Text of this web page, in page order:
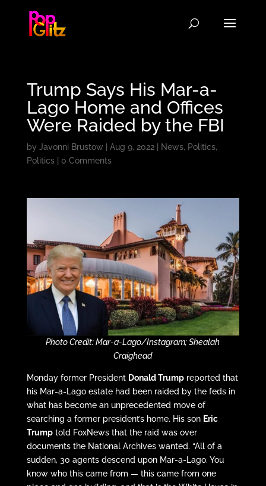
Trump Says His Mar-a-
Lago Home and Offices
Were Raided by the FBI
by Javonni Brustow Aug 9, 2022| News, Politics,
Politics| 0 Comments
Photo Credit: Mar-a-Lago/Instagram; Shealah
Craighead
Monday former President Donald Trumpreported that
his Mar-a-Lago estate had been raided by the feds in
what has become an unprecedented move of
searching a former president’s home. His son Eric
Trumptold FoxNews that the raid was over
documents the National Archives wanted. “All of a
sudden, 30 agents descend upon Mar-a-Lago. You
know who this came from — this came from one